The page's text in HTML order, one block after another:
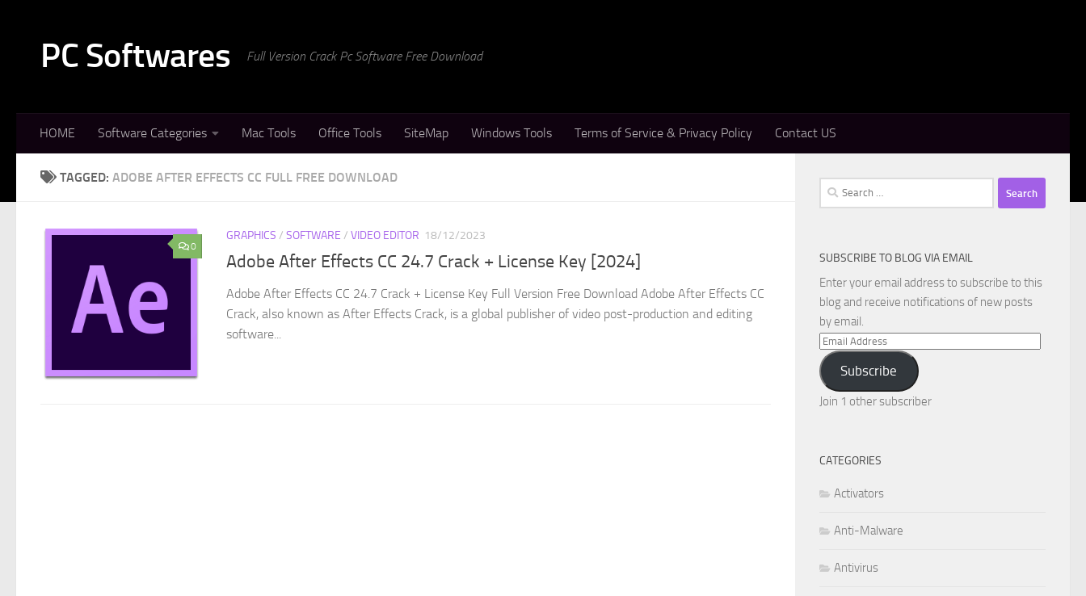
PC Softwares Full Version Crack Pc Software Free Download
HOME Software Categories Mac Tools Office Tools SiteMap Windows Tools Terms of Service & Privacy Policy Contact US
TAGGED: ADOBE AFTER EFFECTS CC FULL FREE DOWNLOAD
0
GRAPHICS / SOFTWARE / VIDEO EDITOR 18/12/2023
Adobe After Effects CC 24.7 Crack + License Key [2024]
Adobe After Effects CC 24.7 Crack + License Key Full Version Free Download Adobe After Effects CC
Crack, also known as After Effects Crack, is a global publisher of video post-production and editing
software...
Search
for:
SUBSCRIBE TO BLOG VIA EMAIL
Enter your email address to subscribe to this
blog and receive notifications of new posts
by email.
Email
Address
Subscribe
Join 1 other subscriber
CATEGORIES
Activators
Anti-Malware
Antivirus